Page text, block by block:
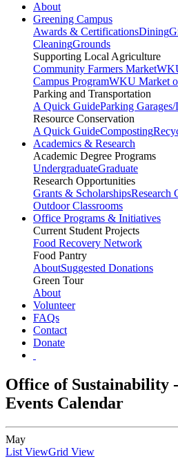
About
Greening Campus
Awards & CertificationsDining
CleaningGrounds
Supporting Local Agriculture
Community Farmers Market
Campus ProgramWKU Market
Parking and Transportation
A Quick GuideParking
Resource Conservation
A Quick GuideComposting
Academics & Research
Academic Degree Programs
UndergraduateGraduate
Research Opportunities
Grants & ScholarshipsResearch
Outdoor Classrooms
Office Programs & Initiatives
Current Student Projects
Food Recovery Network
Food Pantry
AboutSuggested Donations
Green Tour
About
Volunteer
FAQs
Contact
Donate
Office of Sustainability
Events Calendar
May
List ViewGrid View